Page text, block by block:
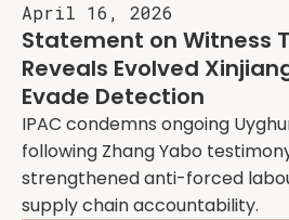
April 16, 2026
Statement on Witness
Reveals Evolved
Evade Detection
IPAC condemns ongoing
following Zhang Yabo
strengthened anti-forced
supply chain accountability.